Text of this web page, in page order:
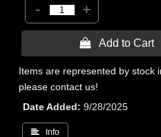
- +
 Add to Cart
Items are represented by stock
please contact us!
Date Added
9/28/2025
 Info